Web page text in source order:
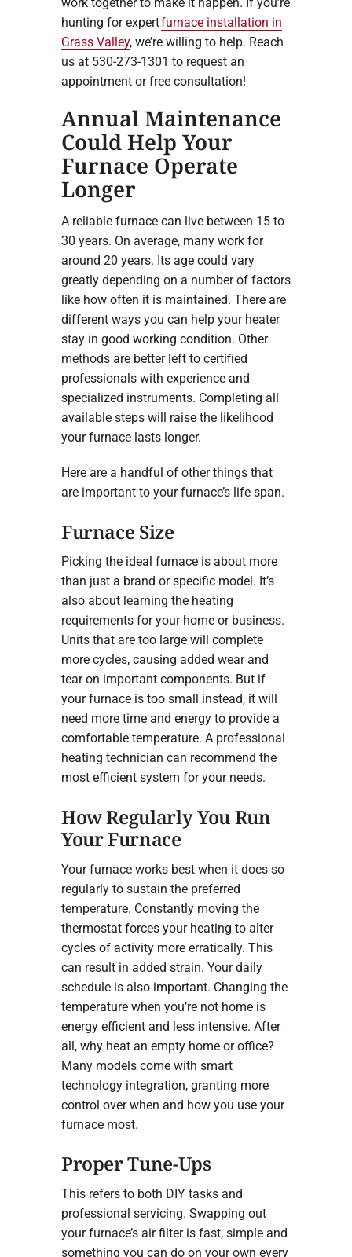
hunting for expertfurnace installation in
Grass Valley, we’re willing to help. Reach
us at 530-273-1301 to request an
appointment or free consultation!
Annual Maintenance
Could Help Your
Furnace Operate
Longer
A reliable furnace can live between 15 to
30 years. On average, many work for
around 20 years. Its age could vary
greatly depending on a number of factors
like how often it is maintained. There are
different ways you can help your heater
stay in good working condition. Other
methods are better left to certified
professionals with experience and
specialized instruments. Completing all
available steps will raise the likelihood
your furnace lasts longer.
Here are a handful of other things that
are important to your furnace’s life span.
Furnace Size
Picking the ideal furnace is about more
than just a brand or specific model. It’s
also about learning the heating
requirements for your home or business.
Units that are too large will complete
more cycles, causing added wear and
tear on important components. But if
your furnace is too small instead, it will
need more time and energy to provide a
comfortable temperature. A professional
heating technician can recommend the
most efficient system for your needs.
How Regularly You Run
Your Furnace
Your furnace works best when it does so
regularly to sustain the preferred
temperature. Constantly moving the
thermostat forces your heating to alter
cycles of activity more erratically. This
can result in added strain. Your daily
schedule is also important. Changing the
temperature when you’re not home is
energy efficient and less intensive. After
all, why heat an empty home or office?
Many models come with smart
technology integration, granting more
control over when and how you use your
furnace most.
Proper Tune-Ups
This refers to both DIY tasks and
professional servicing. Swapping out
your furnace’s air filter is fast, simple and
something you can do on your own every